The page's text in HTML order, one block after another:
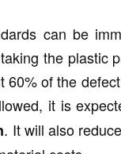
can be
the plastic
60% of the
it is
. It will also